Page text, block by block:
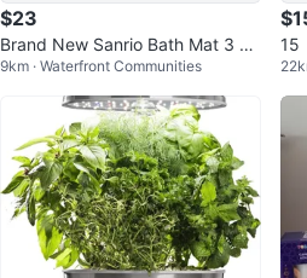
$23
Brand New Sanrio Bath Mat 3 pa
tterns
9km · Waterfront Communities
15